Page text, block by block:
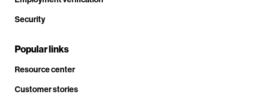
Security
Popular links
Resource center
Customer stories